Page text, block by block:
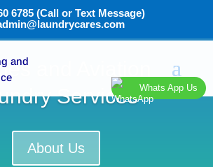
6785 (Call or Text Message)
and Aviation
Services
About Us
Whats App Us